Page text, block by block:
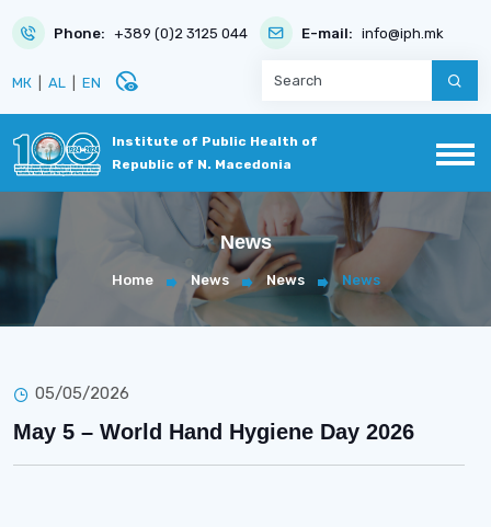
Phone: +389 (0)2 3125 044 E-mail: info@iph.mk
МК AL EN disabled_visible
Institute of Public Health of
Republic of N. Macedonia
News
Home News News News
05/05/2026
May 5 – World Hand Hygiene Day 2026